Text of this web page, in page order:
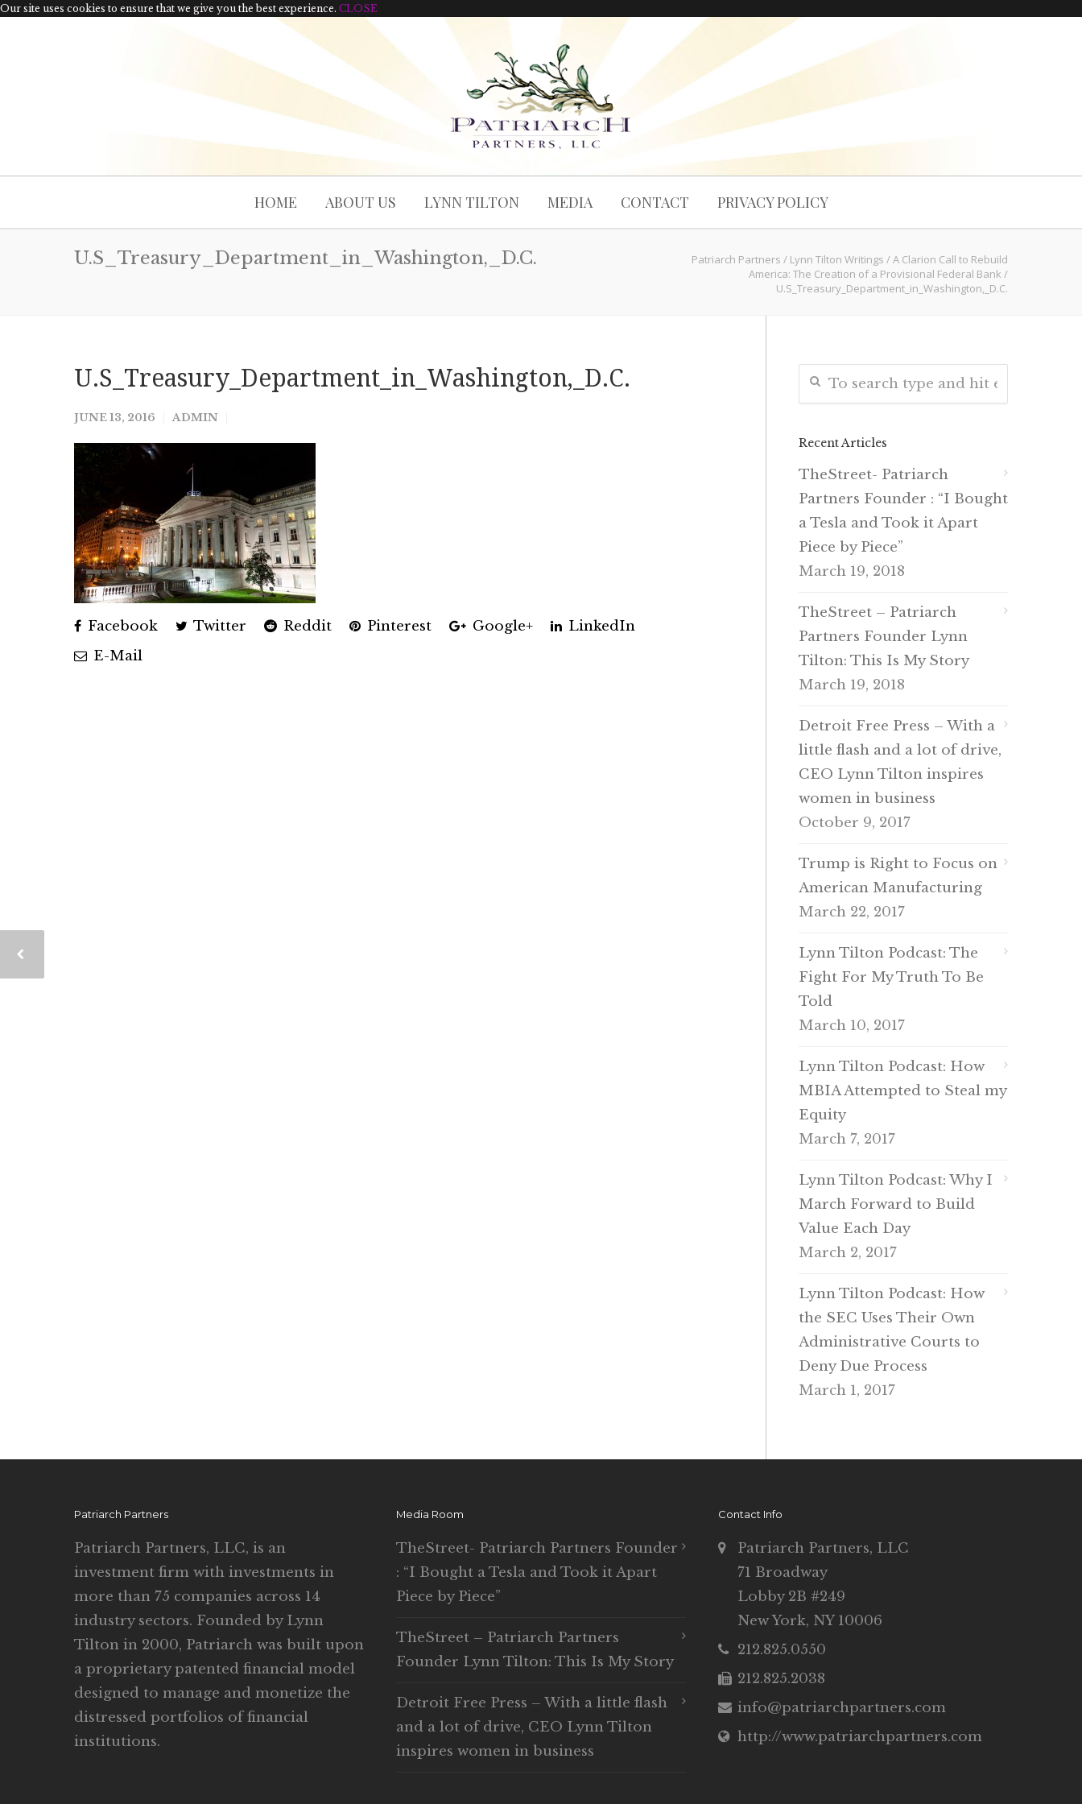
Our site uses cookies to ensure that we give you the best experience. CLOSE
HOME ABOUT US LYNN TILTON MEDIA CONTACT PRIVACY POLICY
U.S_Treasury_Department_in_Washington,_D.C. Patriarch Partners / Lynn Tilton Writings /A Clarion Call to Rebuild
America: The Creation of a Provisional Federal Bank /
U.S_Treasury_Department_in_Washington,_D.C.
U.S_Treasury_Department_in_Washington,_D.C.
JUNE 13, 2016 ADMIN
Facebook Twitter Reddit Pinterest Google+
LinkedIn
E-Mail
Recent Articles
TheStreet- Patriarch
Partners Founder : “I Bought
a Tesla and Took it Apart
Piece by Piece”
March 19, 2018
TheStreet – Patriarch
Partners Founder Lynn
Tilton: This Is My Story
March 19, 2018
Detroit Free Press – With a
little flash and a lot of drive,
CEO Lynn Tilton inspires
women in business
October 9, 2017
Trump is Right to Focus on
American Manufacturing
March 22, 2017
Lynn Tilton Podcast: The
Fight For My Truth To Be
Told
March 10, 2017
Lynn Tilton Podcast: How
MBIA Attempted to Steal my
Equity
March 7, 2017
Lynn Tilton Podcast: Why I
March Forward to Build
Value Each Day
March 2, 2017
Lynn Tilton Podcast: How
the SEC Uses Their Own
Administrative Courts to
Deny Due Process
March 1, 2017
Patriarch Partners
Patriarch Partners, LLC, is an
investment firm with investments in
more than 75 companies across 14
industry sectors. Founded by Lynn
Tilton in 2000, Patriarch was built upon
a proprietary patented financial model
designed to manage and monetize the
distressed portfolios of financial
institutions.
Media Room
TheStreet- Patriarch Partners Founder
: “I Bought a Tesla and Took it Apart
Piece by Piece”
TheStreet – Patriarch Partners
Founder Lynn Tilton: This Is My Story
Detroit Free Press – With a little flash
and a lot of drive, CEO Lynn Tilton
inspires women in business
Contact Info
Patriarch Partners, LLC
71 Broadway
Lobby 2B #249
New York, NY 10006
212.825.0550
212.825.2038
info@patriarchpartners.com
http://www.patriarchpartners.com